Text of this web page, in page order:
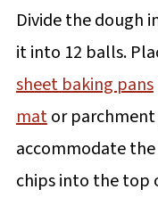
Divide the dough
it into 12 balls.
sheet baking pans
mator parchment
accommodate the
chips into the top